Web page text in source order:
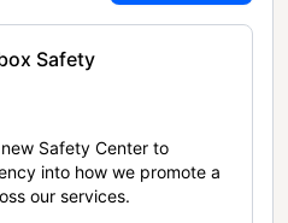
Safety
Safety Center to
into how we promote a
our services.